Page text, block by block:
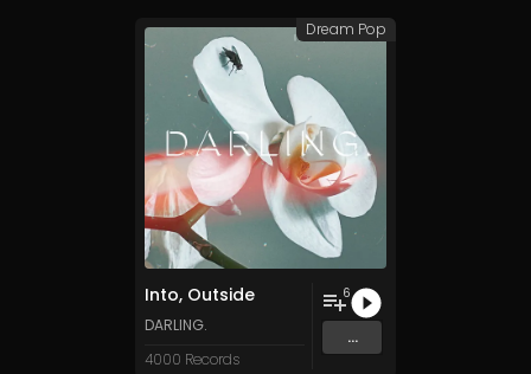
Into, Outside
DARLING.
4000 Records
6
...
Dream Pop